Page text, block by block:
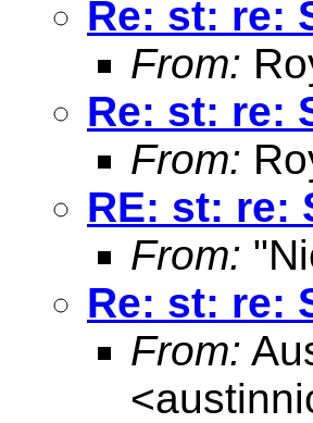
Re: st: re:
From:
Re: st: re:
From:
RE: st: re:
From:
Re: st: re:
From:
<